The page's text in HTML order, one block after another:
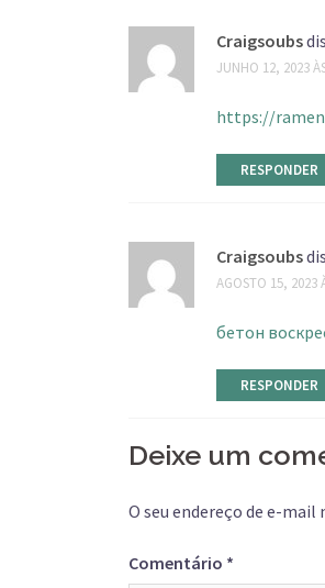
Craigsoubs
JUNHO 12, 2023
https://
RESPONDER
Craigsoubs
AGOSTO 15, 2023
бетон
RESPONDER
Deixe um
O seu endereço de e-mail
Comentário *